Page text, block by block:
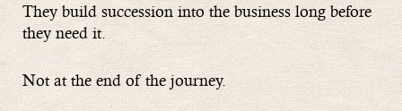
They build succession into the business long before
they need it.
Not at the end of the journey.